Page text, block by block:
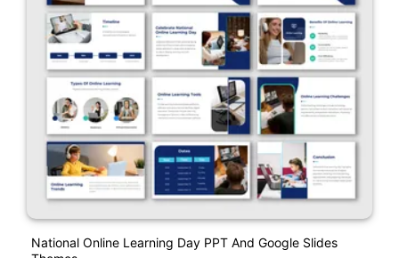
National Online Learning Day PPT And Google Slides